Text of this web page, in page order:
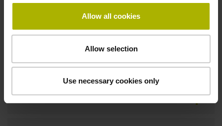
Allow all cookies
Allow selection
Use necessary cookies only
Downloads / CAD / Mounting
Brochure
CAD